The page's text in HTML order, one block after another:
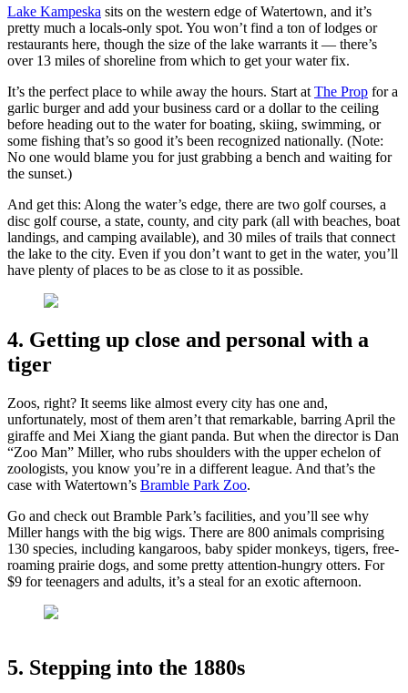
Lake Kampeska sits on the western edge of Watertown, and it’s
pretty much a locals-only spot. You won’t find a ton of lodges or
restaurants here, though the size of the lake warrants it — there’s
over 13 miles of shoreline from which to get your water fix.
It’s the perfect place to while away the hours. Start at The Prop for a
garlic burger and add your business card or a dollar to the ceiling
before heading out to the water for boating, skiing, swimming, or
some fishing that’s so good it’s been recognized nationally. (Note:
No one would blame you for just grabbing a bench and waiting for
the sunset.)
And get this: Along the water’s edge, there are two golf courses, a
disc golf course, a state, county, and city park (all with beaches, boat
landings, and camping available), and 30 miles of trails that connect
the lake to the city. Even if you don’t want to get in the water, you’ll
have plenty of places to be as close to it as possible.
4. Getting up close and personal with a
tiger
Zoos, right? It seems like almost every city has one and,
unfortunately, most of them aren’t that remarkable, barring April the
giraffe and Mei Xiang the giant panda. But when the director is Dan
“Zoo Man” Miller, who rubs shoulders with the upper echelon of
zoologists, you know you’re in a different league. And that’s the
case with Watertown’s Bramble Park Zoo.
Go and check out Bramble Park’s facilities, and you’ll see why
Miller hangs with the big wigs. There are 800 animals comprising
130 species, including kangaroos, baby spider monkeys, tigers, free-
roaming prairie dogs, and some pretty attention-hungry otters. For
$9 for teenagers and adults, it’s a steal for an exotic afternoon.
5. Stepping into the 1880s